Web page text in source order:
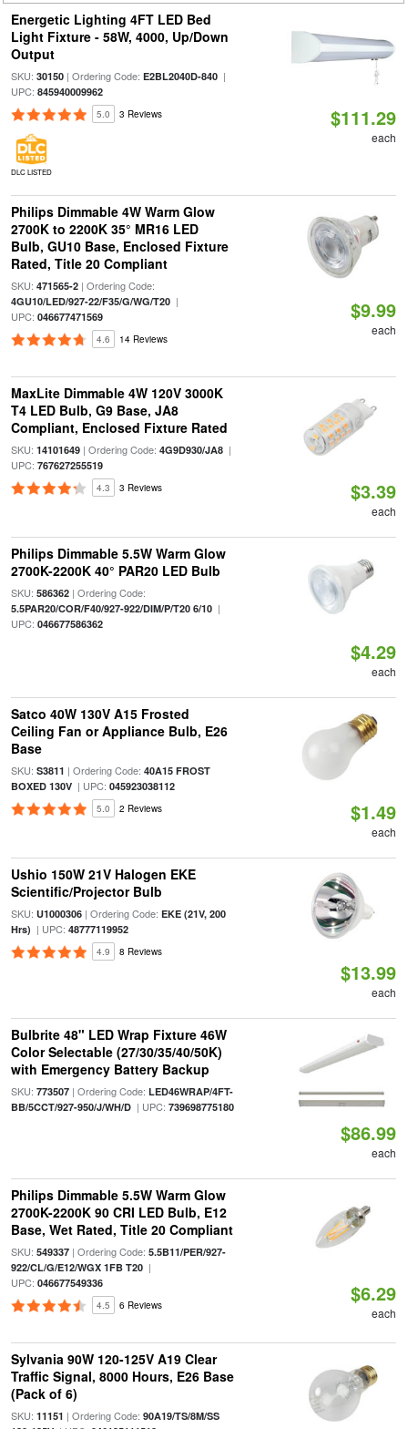
Energetic Lighting 4FT LED Bed
Light Fixture - 58W, 4000, Up/Down
Output
SKU: 30150| Ordering Code: E2BL2040D-840|
UPC: 845940009962
5.0 3 Reviews
DLC LISTED
$111.29
each
Philips Dimmable 4W Warm Glow
2700K to 2200K 35° MR16 LED
Bulb, GU10 Base, Enclosed Fixture
Rated, Title 20 Compliant
SKU: 471565-2| Ordering Code:
4GU10/LED/927-22/F35/G/WG/T20|
UPC: 046677471569
4.6 14 Reviews
$9.99
each
MaxLite Dimmable 4W 120V 3000K
T4 LED Bulb, G9 Base, JA8
Compliant, Enclosed Fixture Rated
SKU: 14101649| Ordering Code: 4G9D930/JA8|
UPC: 767627255519
4.3 3 Reviews $3.39
each
Philips Dimmable 5.5W Warm Glow
2700K-2200K 40° PAR20 LED Bulb
SKU: 586362| Ordering Code:
5.5PAR20/COR/F40/927-922/DIM/P/T20 6/10|
UPC: 046677586362
$4.29
each
Satco 40W 130V A15 Frosted
Ceiling Fan or Appliance Bulb, E26
Base
SKU: S3811 | Ordering Code: 40A15 FROST
BOXED 130V| UPC: 045923038112
5.0 2 Reviews $1.49
each
Ushio 150W 21V Halogen EKE
Scientific/Projector Bulb
SKU: U1000306| Ordering Code: EKE (21V, 200
Hrs) | UPC: 48777119952
4.9 8 Reviews
$13.99
each
Bulbrite 48" LED Wrap Fixture 46W
Color Selectable (27/30/35/40/50K)
with Emergency Battery Backup
SKU: 773507| Ordering Code: LED46WRAP/4FT-
BB/5CCT/927-950/J/WH/D| UPC: 739698775180
$86.99
each
Philips Dimmable 5.5W Warm Glow
2700K-2200K 90 CRI LED Bulb, E12
Base, Wet Rated, Title 20 Compliant
SKU: 549337| Ordering Code: 5.5B11/PER/927-
922/CL/G/E12/WGX 1FB T20|
UPC: 046677549336
4.5 6 Reviews $6.29
each
Sylvania 90W 120-125V A19 Clear
Traffic Signal, 8000 Hours, E26 Base
(Pack of 6)
SKU: 11151 | Ordering Code: 90A19/TS/8M/SS